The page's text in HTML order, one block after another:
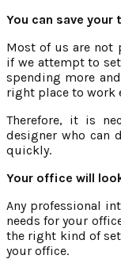
You can save your
Most of us are not
if we attempt to
spending more
right place to work
Therefore, it is
designer who can
quickly.
Your office will
Any professional
needs for your
the right kind of
your office.